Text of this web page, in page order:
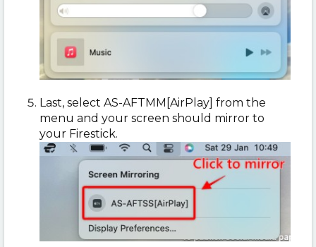
Last, select AS-AFTMM[AirPlay] from the
menu and your screen should mirror to
your Firestick.